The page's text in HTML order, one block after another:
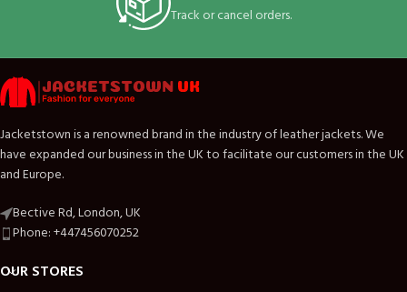
Track or cancel orders.
Jacketstown is a renowned brand in the industry of leather jackets. We
have expanded our business in the UK to facilitate our customers in the UK
and Europe.
Bective Rd, London, UK
Phone: +447456070252
OUR STORES